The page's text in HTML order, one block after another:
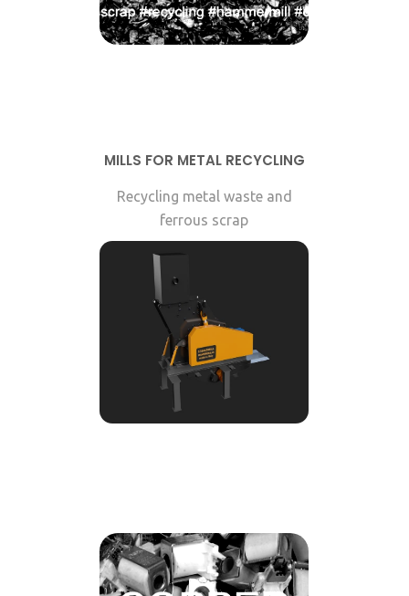
MILLS FOR METAL RECYCLING
Recycling metal waste and
ferrous scrap